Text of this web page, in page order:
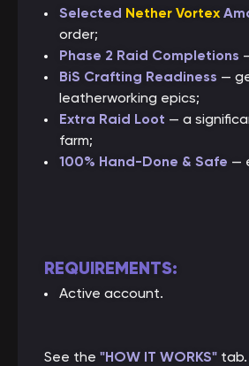
Selected Nether Vortex
order;
Phase 2 Raid Completions
BiS Crafting Readiness —
leatherworking epics;
Extra Raid Loot — a
farm;
100% Hand-Done & Safe —
REQUIREMENTS:
Active account.
See the "HOW IT WORKS"